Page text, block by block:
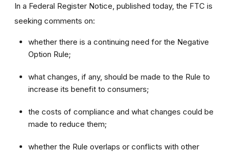
In a Federal Register Notice, published today, the FTC is
seeking comments on:
whether there is a continuing need for the Negative
Option Rule;
what changes, if any, should be made to the Rule to
increase its benefit to consumers;
the costs of compliance and what changes could be
made to reduce them;
whether the Rule overlaps or conflicts with other